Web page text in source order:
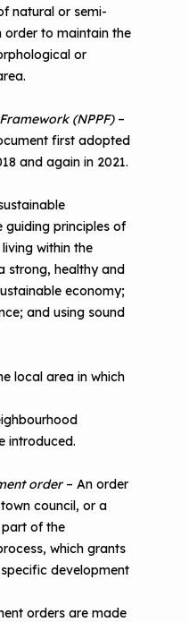
natural or semi-
order to maintain the
or
(NPPF)–
first adopted
and again in 2021.
principles of
within the
strong, healthy and
economy;
and using sound
local area in which
introduced.
order– An order
council, or a
of the
which grants
development
orders are made